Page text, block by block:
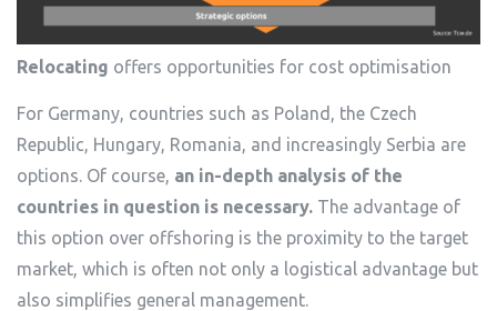
Relocating offers opportunities for cost optimisation
For Germany, countries such as Poland, the Czech
Republic, Hungary, Romania, and increasingly Serbia are
options. Of course, an in-depth analysis of the
countries in question is necessary. The advantage of
this option over offshoring is the proximity to the target
market, which is often not only a logistical advantage but
also simplifies general management.